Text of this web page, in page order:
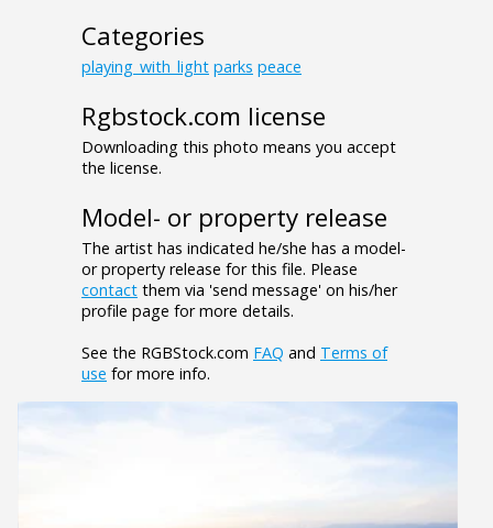
Categories
playing_with_light parks peace
Rgbstock.com license
Downloading this photo means you accept
the license.
Model- or property release
The artist has indicated he/she has a model-
or property release for this file. Please
contact them via 'send message' on his/her
profile page for more details.
See the RGBStock.com FAQ and Terms of
use for more info.